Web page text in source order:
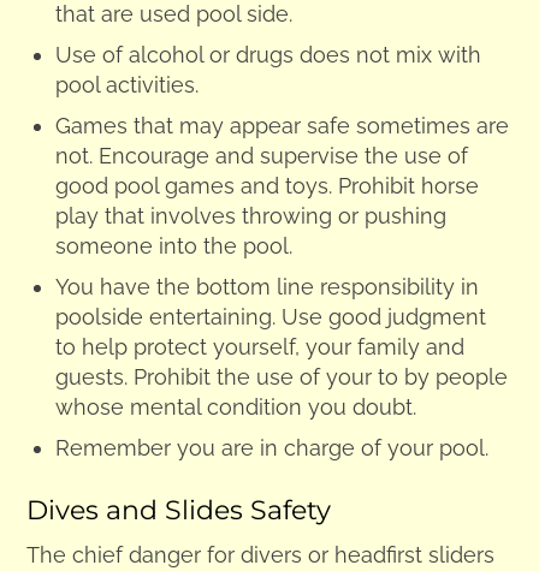
that are used pool side.
Use of alcohol or drugs does not mix with
pool activities.
Games that may appear safe sometimes are
not. Encourage and supervise the use of
good pool games and toys. Prohibit horse
play that involves throwing or pushing
someone into the pool.
You have the bottom line responsibility in
poolside entertaining. Use good judgment
to help protect yourself, your family and
guests. Prohibit the use of your to by people
whose mental condition you doubt.
Remember you are in charge of your pool.
Dives and Slides Safety
The chief danger for divers or headfirst sliders